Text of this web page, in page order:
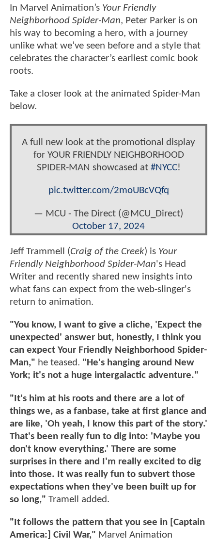
In Marvel Animation’s Your Friendly
Neighborhood Spider-Man, Peter Parker is on
his way to becoming a hero, with a journey
unlike what we’ve seen before and a style that
celebrates the character’s earliest comic book
roots.
Take a closer look at the animated Spider-Man
below.
A full new look at the promotional display
for YOUR FRIENDLY NEIGHBORHOOD
SPIDER-MAN showcased at #NYCC!
pic.twitter.com/2moUBcVQfq
— MCU - The Direct (@MCU_Direct)
October 17, 2024
Jeff Trammell (Craig of the Creek) is Your
Friendly Neighborhood Spider-Man's Head
Writer and recently shared new insights into
what fans can expect from the web-slinger's
return to animation.
"You know, I want to give a cliche, 'Expect the
unexpected' answer but, honestly, I think you
can expect Your Friendly Neighborhood Spider-
Man," he teased. "He's hanging around New
York; it's not a huge intergalactic adventure."
"It's him at his roots and there are a lot of
things we, as a fanbase, take at first glance and
are like, 'Oh yeah, I know this part of the story.'
That's been really fun to dig into: 'Maybe you
don't know everything.' There are some
surprises in there and I'm really excited to dig
into those. It was really fun to subvert those
expectations when they've been built up for
so long," Tramell added.
"It follows the pattern that you see in [Captain
America:] Civil War," Marvel Animation